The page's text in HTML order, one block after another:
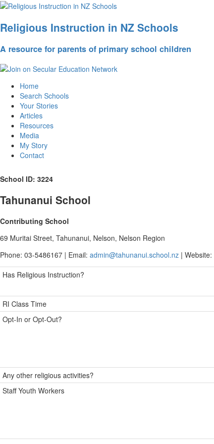
Religious Instruction in NZ Schools
A resource for parents of primary school children
Home
Search Schools
Your Stories
Articles
Resources
Media
My Story
Contact
School ID: 3224
Tahunanui School
Contributing School
69 Muritai Street, Tahunanui, Nelson, Nelson Region
Phone: 03-5486167 | Email: admin@tahunanui.school.nz | Website:
Has Religious Instruction?
RI Class Time
Opt-In or Opt-Out?
Any other religious activities?
Staff Youth Workers